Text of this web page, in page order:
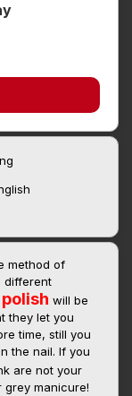
method of
different
will be
they let you
time, still you
the nail. If you
are not your
manicure!